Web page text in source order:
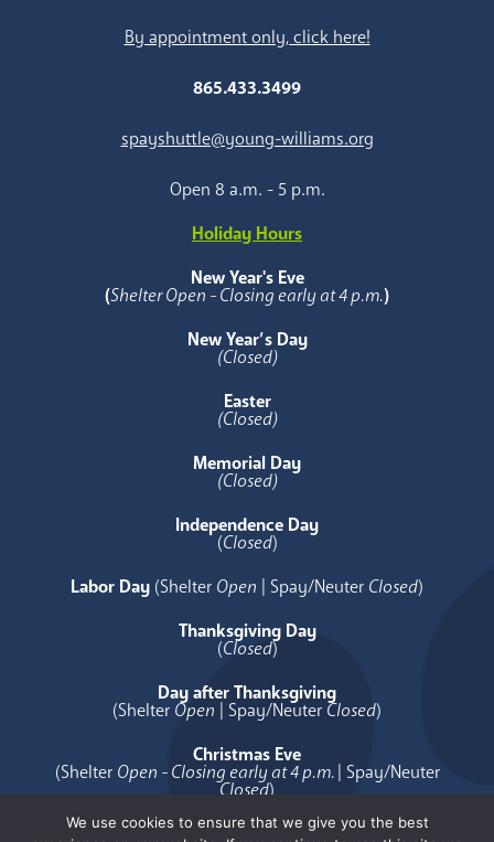
By appointment only, click here!
865.433.3499
spayshuttle@young-williams.org
Open 8 a.m. - 5 p.m.
Holiday Hours
New Year's Eve
(Shelter Open - Closing early at 4 p.m.)
New Year’s Day
(Closed)
Easter
(Closed)
Memorial Day
(Closed)
Independence Day
(Closed)
Labor Day (Shelter Open | Spay/Neuter Closed)
Thanksgiving Day
(Closed)
Day after Thanksgiving
(Shelter Open | Spay/Neuter Closed)
Christmas Eve
(Shelter Open - Closing early at 4 p.m.| Spay/Neuter
Closed)
Christmas Day
We use cookies to ensure that we give you the best